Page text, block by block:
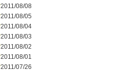
2011/08/08
2011/08/05
2011/08/04
2011/08/03
2011/08/02
2011/08/01
2011/07/26